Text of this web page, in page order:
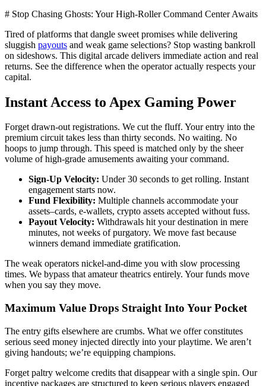
# Stop Chasing Ghosts: Your High-Roller Command Center Awaits
Tired of platforms that dangle sweet promises while delivering
sluggish payouts and weak game selections? Stop wasting bankroll
on sideshows. This digital arcade delivers immediate action and real
returns. See the difference when the operator actually respects your
capital.
Instant Access to Apex Gaming Power
Forget drawn-out registrations. We cut the fluff. Your entry into the
premium circuit takes less than thirty seconds. No waiting. No
hoops to jump through. This speed is matched only by the sheer
volume of high-grade amusements awaiting your command.
Sign-Up Velocity: Under 30 seconds to get rolling. Instant
engagement starts now.
Fund Flexibility: Multiple channels accommodate your
assets–cards, e-wallets, crypto assets accepted without fuss.
Payout Velocity: Withdrawals hit your destination in mere
minutes, not weeks of purgatory. We move fast because
winners demand immediate gratification.
The weak operators nickel-and-dime you with slow processing
times. We bypass that amateur theatrics entirely. Your funds move
when you say they move.
Maximum Value Drops Straight Into Your Pocket
The entry gifts elsewhere are crumbs. What we offer constitutes
serious seed money injected directly into your playtime. We aren’t
giving handouts; we’re equipping champions.
Forget paltry welcome credits that disappear with a single spin. Our
incentive packages are structured to keep serious players engaged